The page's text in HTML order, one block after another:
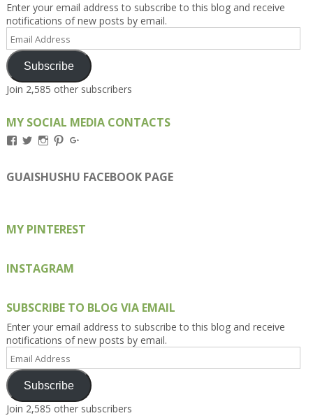
Enter your email address to subscribe to this blog and receive
notifications of new posts by email.
Email
Address
Subscribe
Join 2,585 other subscribers
MY SOCIAL MEDIA CONTACTS
View
on
Facebook
View
on
Twitter
View
on
Instagram
View
on
Pinterest
on
Google+
GUAISHUSHU FACEBOOK PAGE
MY PINTEREST
INSTAGRAM
SUBSCRIBE TO BLOG VIA EMAIL
Enter your email address to subscribe to this blog and receive
notifications of new posts by email.
Email
Address
Subscribe
Join 2,585 other subscribers